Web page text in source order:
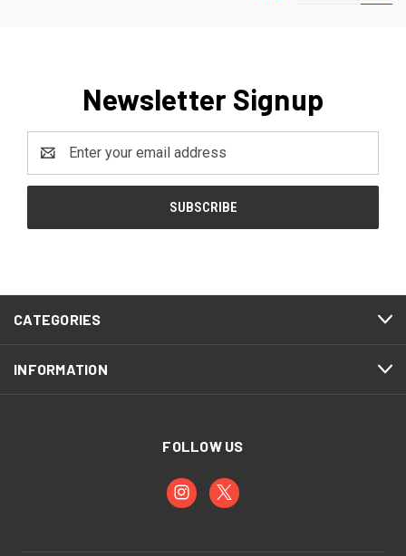
Newsletter Signup
Address
CATEGORIES
INFORMATION
FOLLOW US